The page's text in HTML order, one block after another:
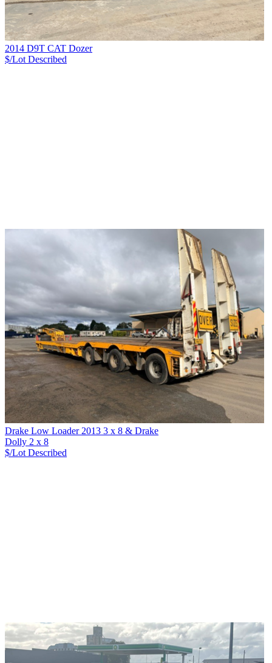
2014 D9T CAT Dozer
$/Lot Described
Drake Low Loader 2013 3 x 8 & Drake
Dolly 2 x 8
$/Lot Described